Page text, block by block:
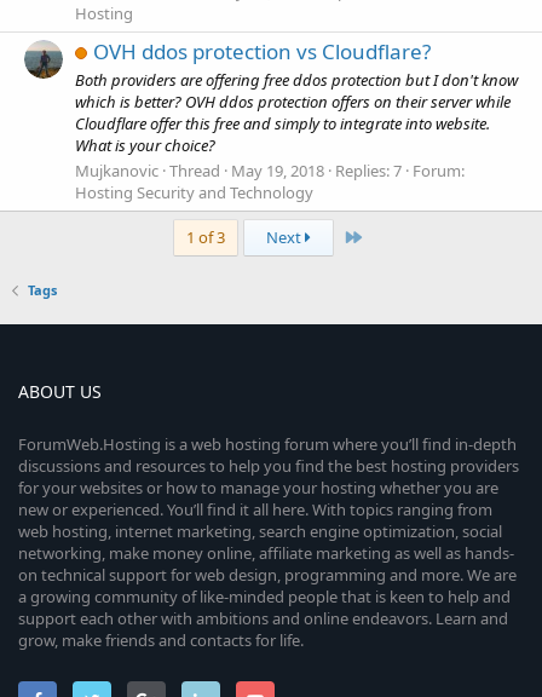
Hosting
OVH ddos protection vs Cloudflare?
Both providers are offering free ddos protection but I don't know
which is better? OVH ddos protection offers on their server while
Cloudflare offer this free and simply to integrate into website.
What is your choice?
Mujkanovic Thread May 19, 2018 Replies: 7 Forum:
Hosting Security and Technology
1 of 3 Next Last
Tags
ABOUT US
ForumWeb.Hosting is a web hosting forum where you’ll find in-depth
discussions and resources to help you find the best hosting providers
for your websites or how to manage your hosting whether you are
new or experienced. You’ll find it all here. With topics ranging from
web hosting, internet marketing, search engine optimization, social
networking, make money online, affiliate marketing as well as hands-
on technical support for web design, programming and more. We are
a growing community of like-minded people that is keen to help and
support each other with ambitions and online endeavors. Learn and
grow, make friends and contacts for life.